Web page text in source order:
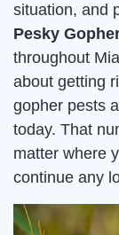
situation, and
Pesky
throughout
about getting
gopher pests
today. That
matter where
continue any